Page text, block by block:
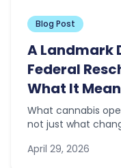
Blog Post
A Landmark
Federal
What It
What cannabis
not just what
April 29, 2026